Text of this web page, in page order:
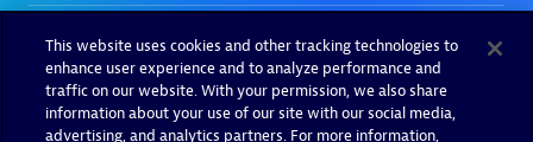
This website uses cookies and other tracking technologies to
enhance user experience and to analyze performance and
traffic on our website. With your permission, we also share
information about your use of our site with our social media,
advertising, and analytics partners. For more information,